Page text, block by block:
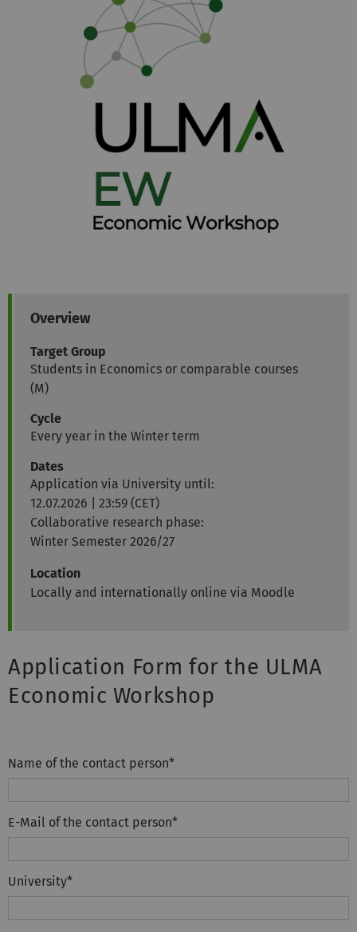
Overview
Target Group
Students in Economics or comparable courses
(M)
Cycle
Every year in the Winter term
Dates
Application via University until:
12.07.2026 | 23:59 (CET)
Collaborative research phase:
Winter Semester 2026/27
Location
Locally and internationally online via Moodle
Application Form for the ULMA
Economic Workshop
Name of the contact person*
E-Mail of the contact person*
University*